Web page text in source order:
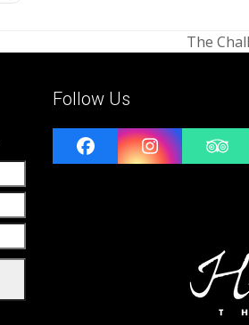
next
The
Last
name
email
Follow Us
FacebookInstagram